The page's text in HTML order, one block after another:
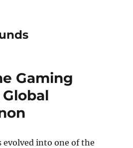
Gaming
evolved into one of the